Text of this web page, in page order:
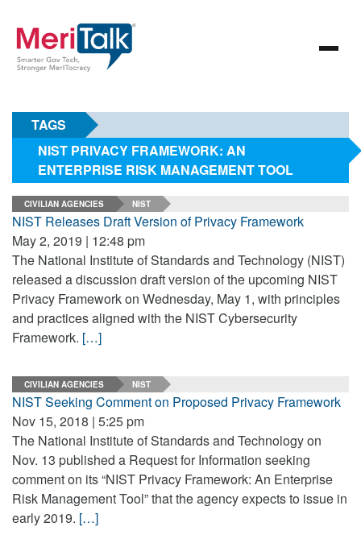
TAGS
NIST PRIVACY FRAMEWORK: AN
ENTERPRISE RISK MANAGEMENT TOOL
CIVILIAN AGENCIES NIST
NIST Releases Draft Version of Privacy Framework
May 2, 2019 | 12:48 pm
The National Institute of Standards and Technology (NIST)
released a discussion draft version of the upcoming NIST
Privacy Framework on Wednesday, May 1, with principles
and practices aligned with the NIST Cybersecurity
Framework. […]
CIVILIAN AGENCIES NIST
NIST Seeking Comment on Proposed Privacy Framework
Nov 15, 2018 | 5:25 pm
The National Institute of Standards and Technology on
Nov. 13 published a Request for Information seeking
comment on its “NIST Privacy Framework: An Enterprise
Risk Management Tool” that the agency expects to issue in
early 2019. […]